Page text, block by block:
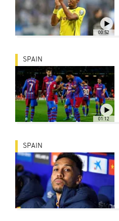
00:52
01:12
SPAIN
SPAIN